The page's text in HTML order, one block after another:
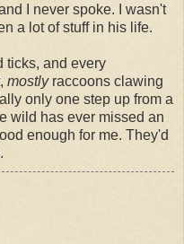
I never spoke. I wasn't
a lot of stuff in his life.
ticks, and every
mostlyraccoons clawing
only one step up from a
wild has ever missed an
enough for me. They'd